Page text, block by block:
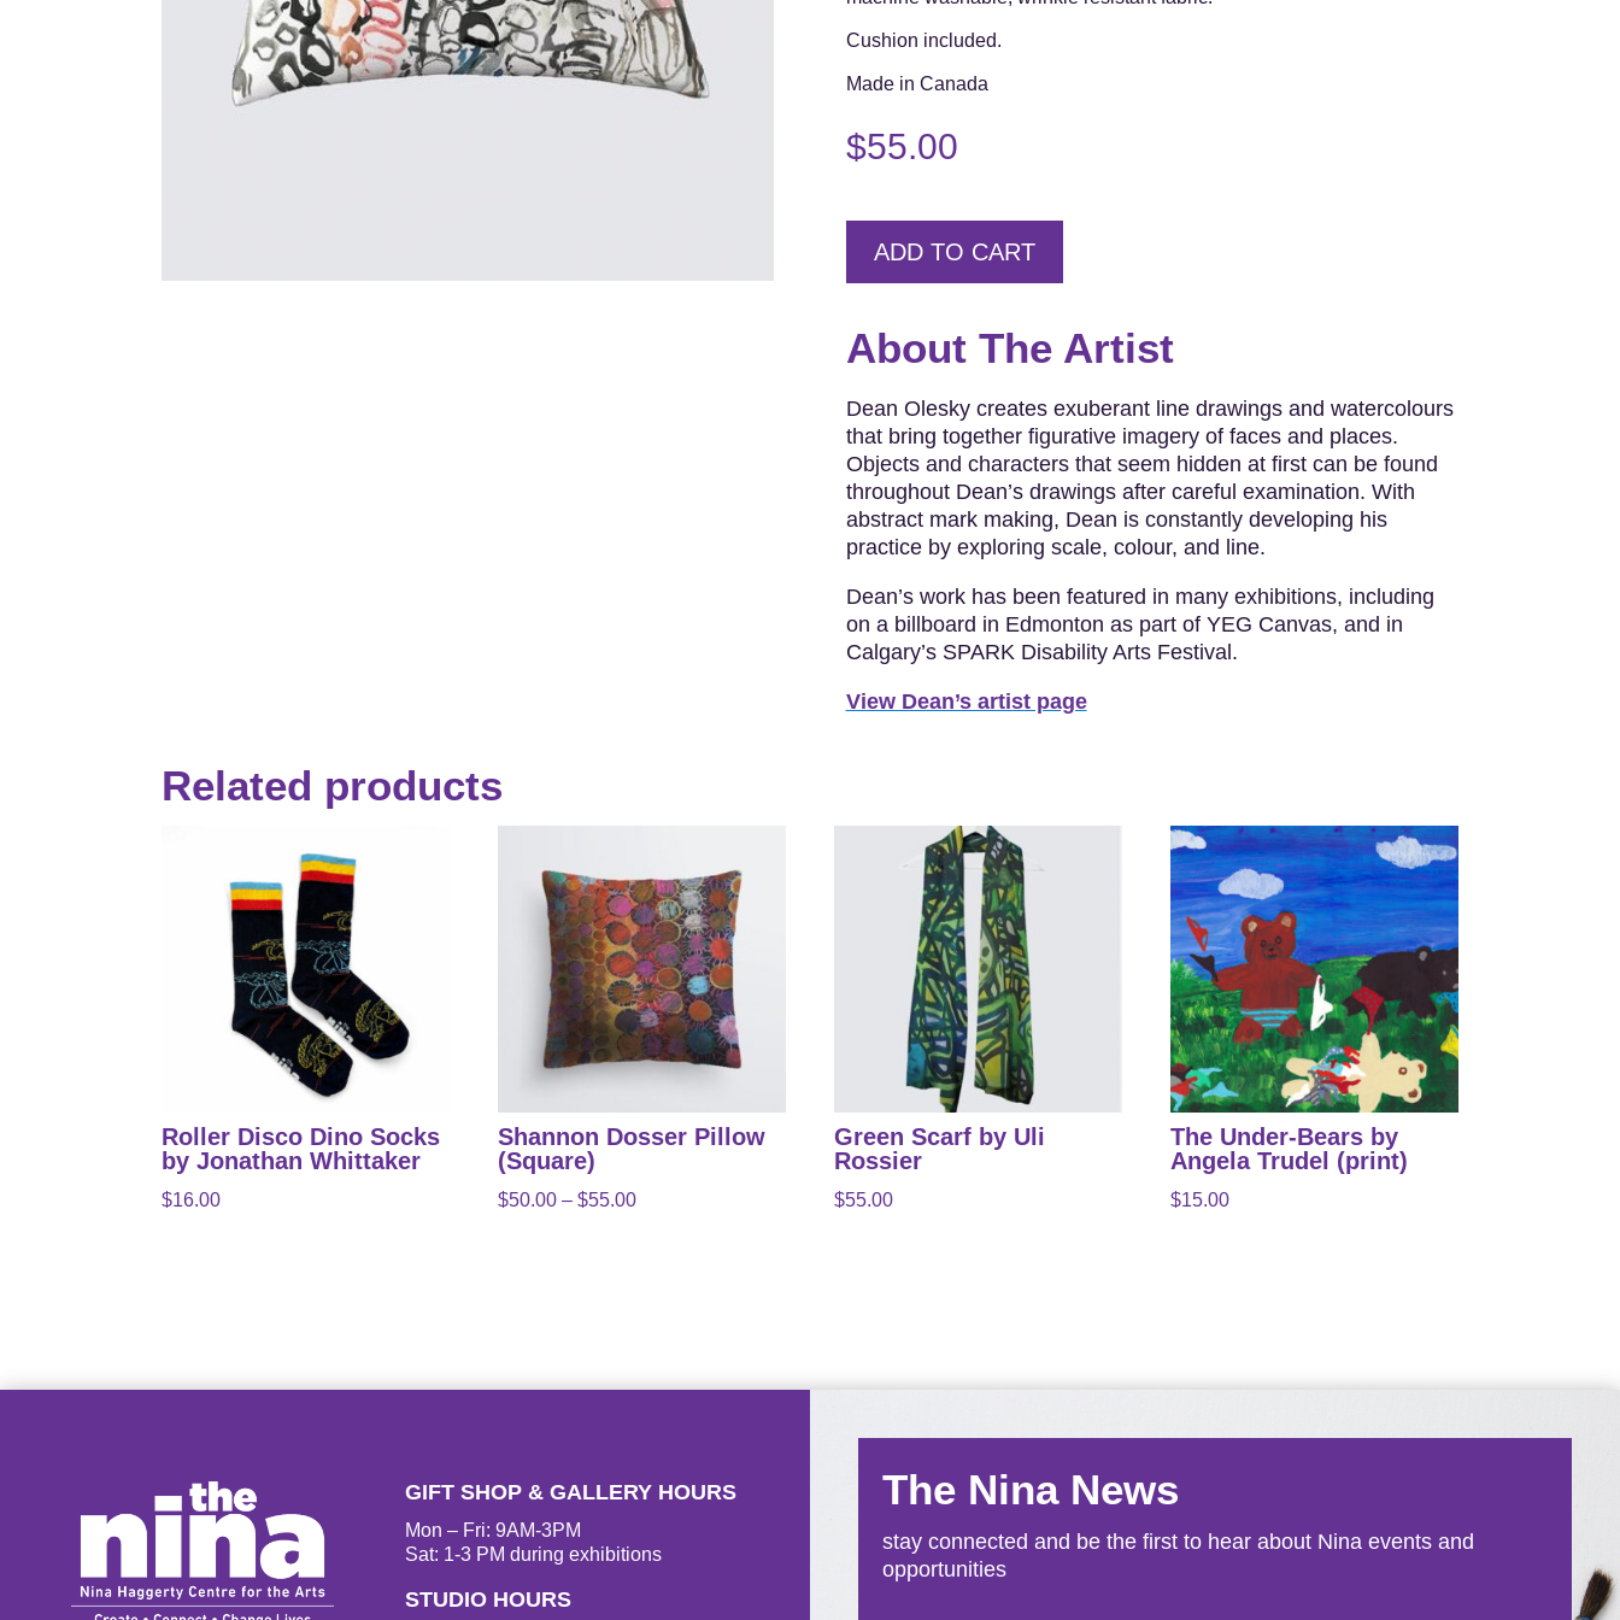
Cushion included.
Made in Canada
$55.00
ADD TO CART
About The Artist
Dean Olesky creates exuberant line drawings and watercolours
that bring together figurative imagery of faces and places.
Objects and characters that seem hidden at first can be found
throughout Dean’s drawings after careful examination. With
abstract mark making, Dean is constantly developing his
practice by exploring scale, colour, and line.
Dean’s work has been featured in many exhibitions, including
on a billboard in Edmonton as part of YEG Canvas, and in
Calgary’s SPARK Disability Arts Festival.
View Dean’s artist page
Related products
Roller Disco Dino Socks
by Jonathan Whittaker
$16.00
Shannon Dosser Pillow
(Square)
$50.00 – $55.00Price
Green Scarf by Uli
Rossier
$55.00
The Under-Bears by
Angela Trudel (print)
$15.00
GIFT SHOP & GALLERY HOURS
Mon – Fri: 9AM-3PM
Sat: 1-3 PM during exhibitions
STUDIO HOURS
The Nina News
stay connected and be the first to hear about Nina events and
opportunities